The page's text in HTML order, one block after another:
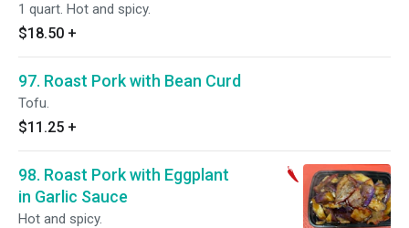
1 quart. Hot and spicy.
$18.50 +
97. Roast Pork with Bean Curd
Tofu.
$11.25 +
98. Roast Pork with Eggplant
in Garlic Sauce
Hot and spicy.